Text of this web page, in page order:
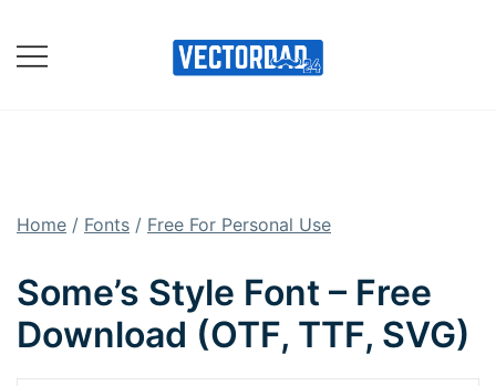
content
Home / Fonts / Free For Personal Use
Some’s Style Font – Free
Download (OTF, TTF, SVG)